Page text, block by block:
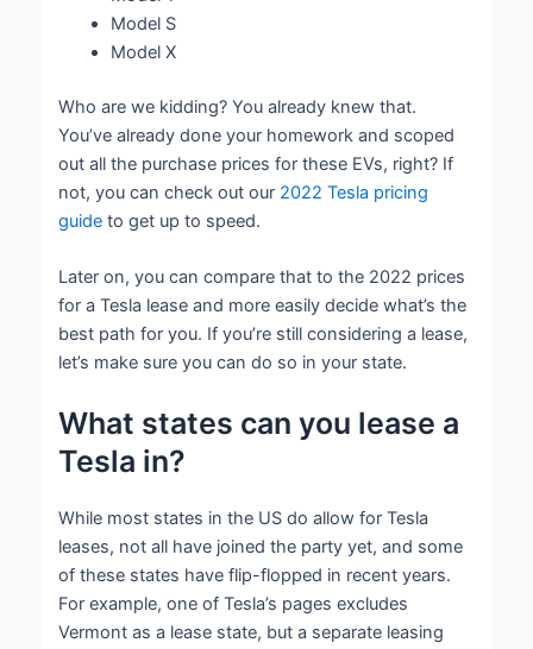
Model S
Model X
Who are we kidding? You already knew that.
You’ve already done your homework and scoped
out all the purchase prices for these EVs, right? If
not, you can check out our 2022 Tesla pricing
guide to get up to speed.
Later on, you can compare that to the 2022 prices
for a Tesla lease and more easily decide what’s the
best path for you. If you’re still considering a lease,
let’s make sure you can do so in your state.
What states can you lease a
Tesla in?
While most states in the US do allow for Tesla
leases, not all have joined the party yet, and some
of these states have flip-flopped in recent years.
For example, one of Tesla’s pages excludes
Vermont as a lease state, but a separate leasing